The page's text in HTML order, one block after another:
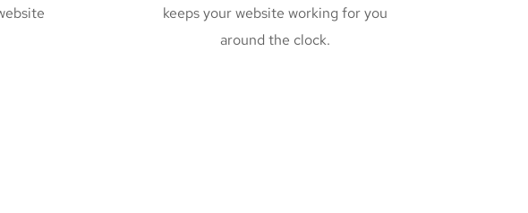
keeps your website working for you
around the clock.